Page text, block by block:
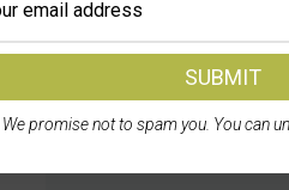
We promise not to spam you. You can